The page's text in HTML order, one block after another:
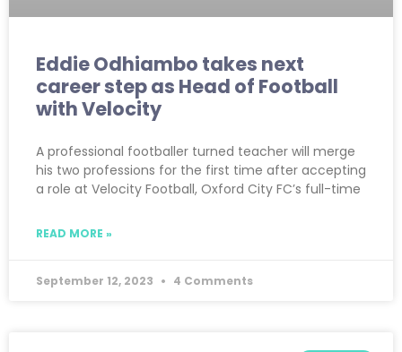
Eddie Odhiambo takes next
career step as Head of Football
with Velocity
A professional footballer turned teacher will merge
his two professions for the first time after accepting
a role at Velocity Football, Oxford City FC’s full-time
READ MORE »
September 12, 2023 4 Comments